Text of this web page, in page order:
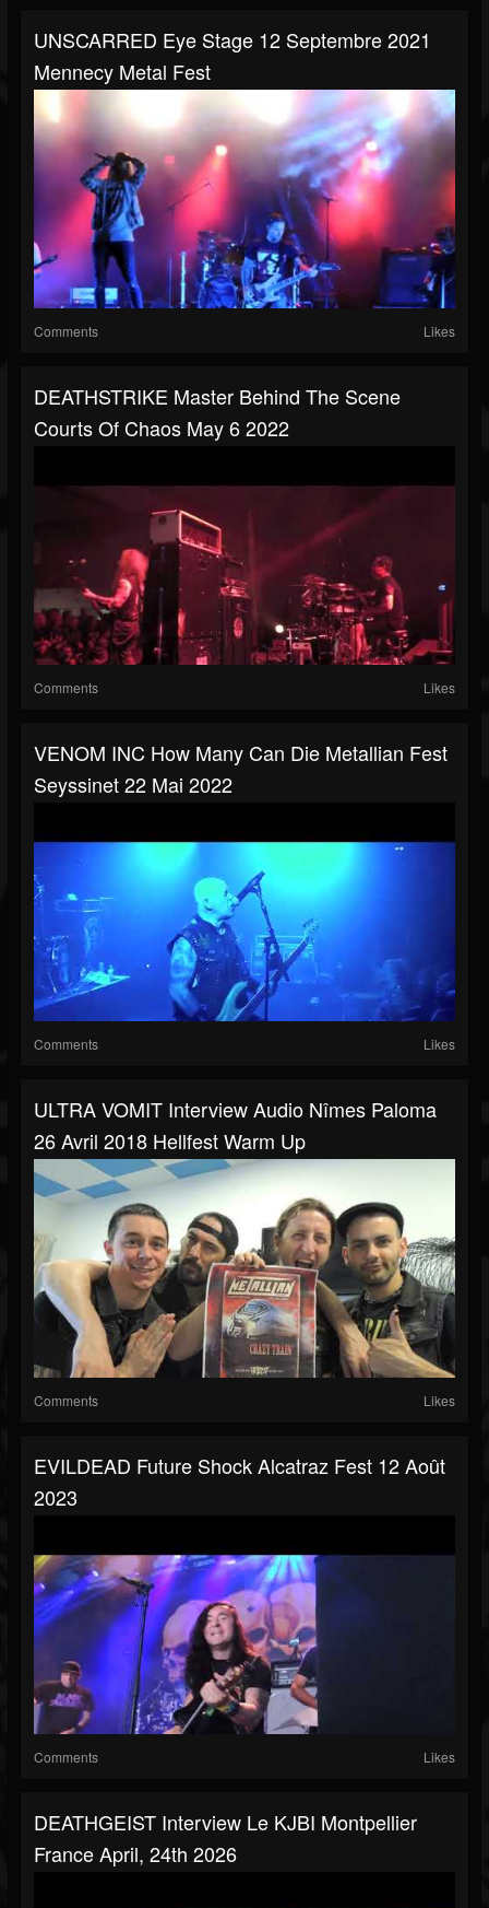
UNSCARRED Eye Stage 12 Septembre 2021
Mennecy Metal Fest
Comments Likes
DEATHSTRIKE Master Behind The Scene
Courts Of Chaos May 6 2022
Comments Likes
VENOM INC How Many Can Die Metallian Fest
Seyssinet 22 Mai 2022
Comments Likes
ULTRA VOMIT Interview Audio Nîmes Paloma
26 Avril 2018 Hellfest Warm Up
Comments Likes
EVILDEAD Future Shock Alcatraz Fest 12 Août
2023
Comments Likes
DEATHGEIST Interview Le KJBI Montpellier
France April, 24th 2026